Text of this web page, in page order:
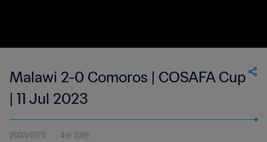
Malawi 2-0 Comoros | COSAFA Cup
| 11 Jul 2023
2023/07/11 4分 23秒